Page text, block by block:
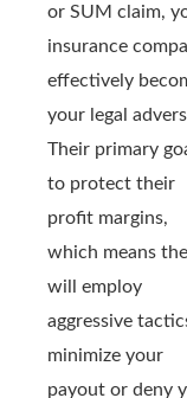
or SUM claim,
insurance
effectively
your legal
Their primary
to protect their
profit margins,
which means
will employ
aggressive
minimize your
payout or deny